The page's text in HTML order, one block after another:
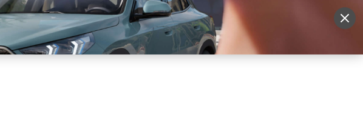
Resources More Login